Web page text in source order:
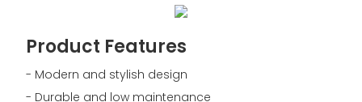
Product Features
- Modern and stylish design
- Durable and low maintenance